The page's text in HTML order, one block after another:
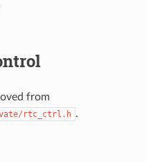
from
rtc_ctrl.h .